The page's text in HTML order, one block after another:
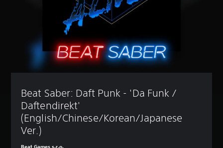
Beat Saber: Daft Punk - 'Da Funk /
Daftendirekt'
(English/Chinese/Korean/Japanese
Ver.)
Beat Games s.r.o.